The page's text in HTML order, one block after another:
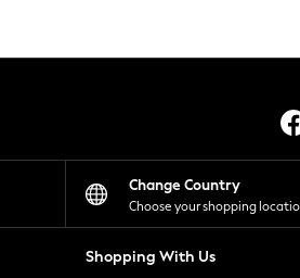
Change Country
Choose your shopping
Shopping With Us